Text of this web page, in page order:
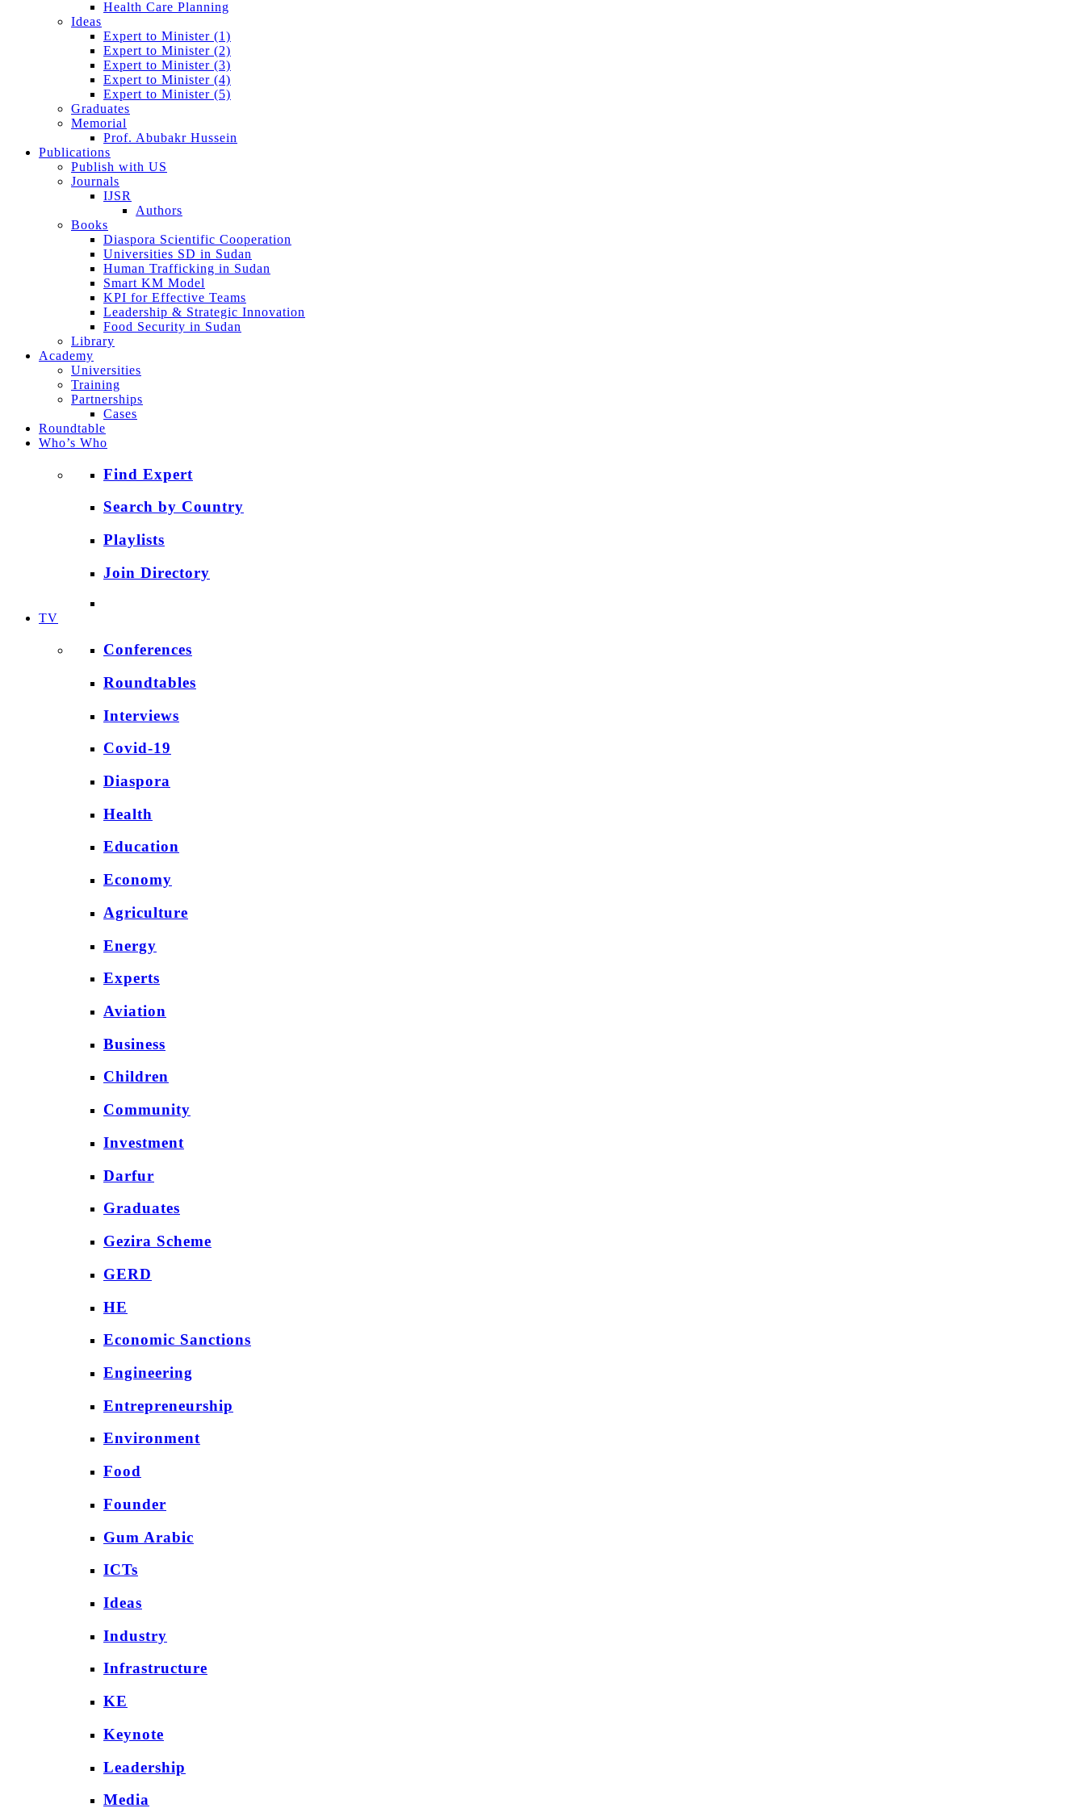
Health Care Planning
Ideas
Expert to Minister (1)
Expert to Minister (2)
Expert to Minister (3)
Expert to Minister (4)
Expert to Minister (5)
Graduates
Memorial
Prof. Abubakr Hussein
Publications
Publish with US
Journals
IJSR
Authors
Books
Diaspora Scientific Cooperation
Universities SD in Sudan
Human Trafficking in Sudan
Smart KM Model
KPI for Effective Teams
Leadership & Strategic Innovation
Food Security in Sudan
Library
Academy
Universities
Training
Partnerships
Cases
Roundtable
Who’s Who
Find Expert
Search by Country
Playlists
Join Directory
TV
Conferences
Roundtables
Interviews
Covid-19
Diaspora
Health
Education
Economy
Agriculture
Energy
Experts
Aviation
Business
Children
Community
Investment
Darfur
Graduates
Gezira Scheme
GERD
HE
Economic Sanctions
Engineering
Entrepreneurship
Environment
Food
Founder
Gum Arabic
ICTs
Ideas
Industry
Infrastructure
KE
Keynote
Leadership
Media